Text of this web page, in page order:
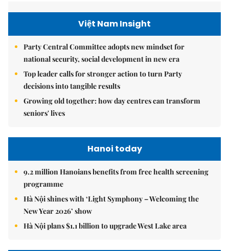
Việt Nam Insight
Party Central Committee adopts new mindset for
national security, social development in new era
Top leader calls for stronger action to turn Party
decisions into tangible results
Growing old together: how day centres can transform
seniors' lives
Hanoi today
9.2 million Hanoians benefits from free health screening
programme
Hà Nội shines with ‘Light Symphony – Welcoming the
New Year 2026’ show
Hà Nội plans $1.1 billion to upgrade West Lake area